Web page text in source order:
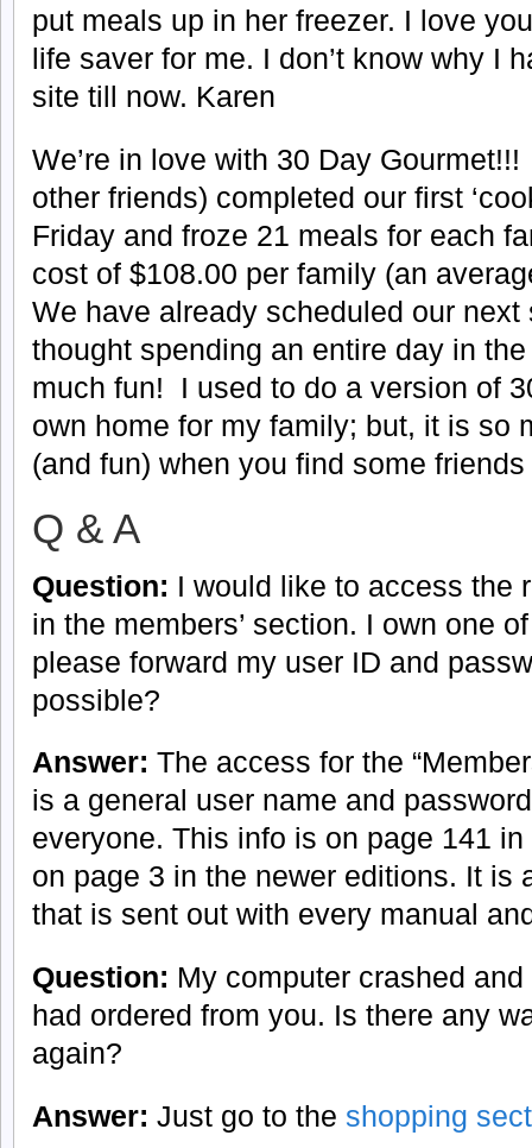
put meals up in her freezer. I love
life saver for me. I don’t know why I
site till now. Karen
We’re in love with 30 Day
other friends) completed our first
Friday and froze 21 meals for each
cost of $108.00 per family (an
We have already scheduled our
thought spending an entire day in
much fun! I used to do a version of
own home for my family; but, it is so
(and fun) when you find some
Q & A
Question: I would like to access the
in the members’ section. I own one
please forward my user ID and
possible?
Answer: The access for the
is a general user name and
everyone. This info is on page 141
on page 3 in the newer editions. It is
that is sent out with every manual
Question: My computer crashed
had ordered from you. Is there any
again?
Answer: Just go to the shopping